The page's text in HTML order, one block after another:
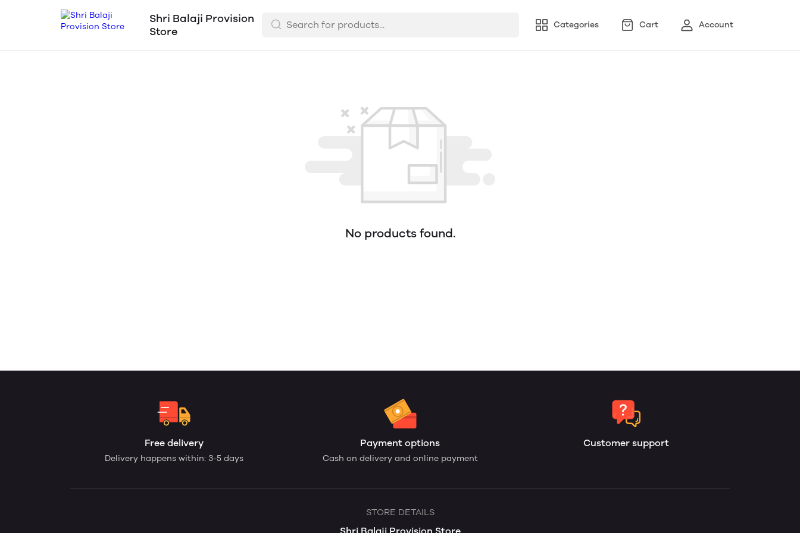
Shri Balaji Provision
Store
Categories Cart Account
No products found.
Free delivery
Delivery happens within: 3-5 days
Payment options
Cash on delivery and online payment
Customer support
STORE DETAILS